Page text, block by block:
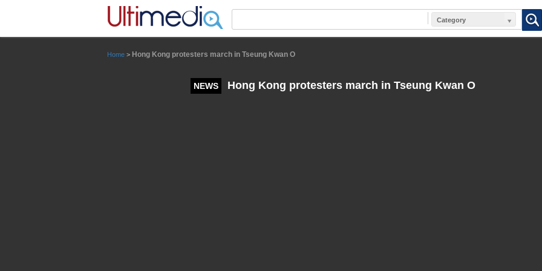
Category
Home > Hong Kong protesters march in Tseung Kwan O
NEWS Hong Kong protesters march in Tseung Kwan O